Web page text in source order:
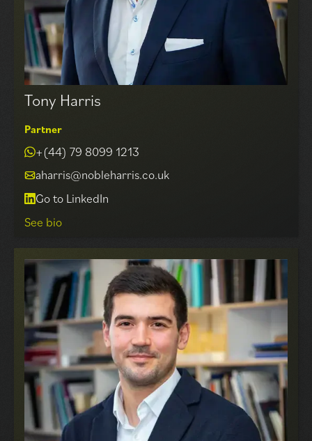
include the acquisitions of over 180,000 sq ft for The
Net-a-Porter Group in Westfield and White City,
40,000 sq ft HQ for Moonpig.com PhotoBox Group and
the disposal of 90,000 sq ft at 1, Alie Street, Aldgate.
Tony Harris
Partner
+(44) 79 8099 1213
aharris@nobleharris.co.uk
Go to LinkedIn
See bio
Tony leads our Professional, Investment & Asset
Management division, leveraging over 40 years of
experience in rent reviews and lease renewals for both
landlords and tenants across London and the Home
Counties. He has established a prestigious client base
and has been highly active in acquiring and selling
significant office investments in central London for
various investors. Notable transactions include
purchasing 1 Portsoken Street and 1 Alie Street in
London for Alfred Equities and Newworth Holdings,